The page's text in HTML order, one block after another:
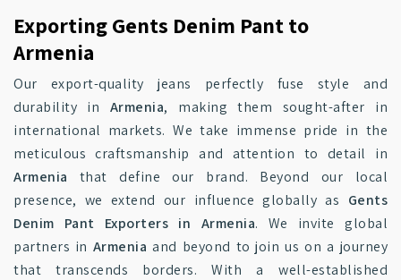
Exporting Gents Denim Pant to
Armenia
Our export-quality jeans perfectly fuse style and
durability in Armenia, making them sought-after in
international markets. We take immense pride in the
meticulous craftsmanship and attention to detail in
Armenia that define our brand. Beyond our local
presence, we extend our influence globally as Gents
Denim Pant Exporters in Armenia. We invite global
partners in Armenia and beyond to join us on a journey
that transcends borders. With a well-established